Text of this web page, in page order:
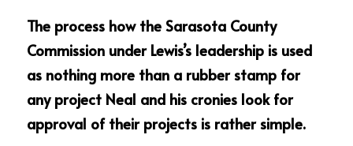
The process how the Sarasota County
Commission under Lewis’s leadership is used
as nothing more than a rubber stamp for
any project Neal and his cronies look for
approval of their projects is rather simple.